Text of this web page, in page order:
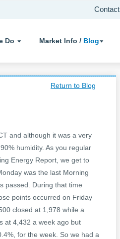
Do Market Info / Blog
Contact
Return to Blog
and although it was a very
humidity. As you regular
Energy Report, we get to
was the last Morning
passed. During that time
points occurred on Friday
closed at 1,978 while a
at 4,432 a week ago but
for the week. So we had a